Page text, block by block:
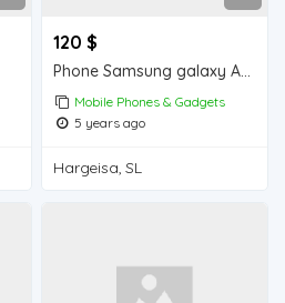
120 $
Phone Samsung galaxy A10s
Mobile Phones & Gadgets
5 years ago
Hargeisa, SL